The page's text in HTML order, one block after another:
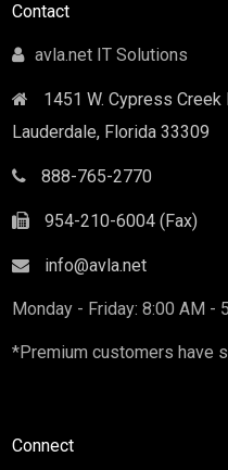
Contact
avla.net IT Solutions
1451 W. Cypress Creek
Lauderdale, Florida 33309
888-765-2770
954-210-6004 (Fax)
info@avla.net
Monday - Friday: 8:00 AM -
*Premium customers have
Connect